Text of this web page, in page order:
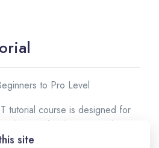
to Pro Level
tutorial course is designed for
freelancers, and
to learn how to use
site